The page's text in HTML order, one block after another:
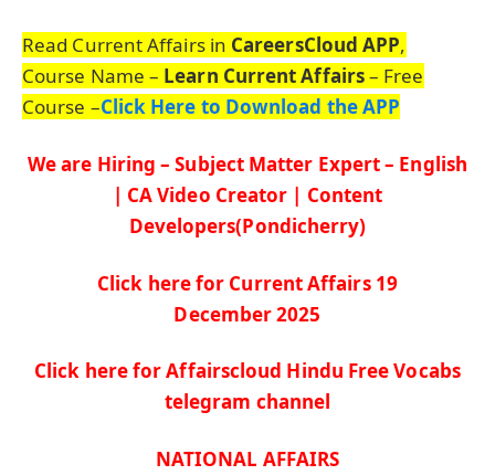
Read Current Affairs in CareersCloud APP,
Course Name – Learn Current Affairs– Free
Course –Click Here to Download the APP
We are Hiring – Subject Matter Expert – English
| CA Video Creator | Content
Developers(Pondicherry)
Click here for Current Affairs 19
December2025
Click here for Affairscloud Hindu Free Vocabs
telegram channel
NATIONAL AFFAIRS